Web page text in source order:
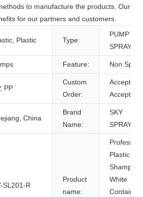
to manufacture the products. Our
for our partners and customers.
Plastic Type:
PUMP
SPRAYER
Feature: Non Spill
PP
Custom
Order:
Accept,
Accept
China
Brand
Name:
SKY
SPRAYER
SL201-R
Product
name:
Plastic
Shampoo
White
Container